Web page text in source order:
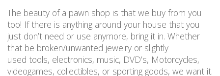
The beauty of a pawn shop is that we buy from you
too! If there is anything around your house that you
just don’t need or use anymore, bring it in. Whether
that be broken/unwanted jewelry or slightly
used tools, electronics, music, DVD’s, Motorcycles,
videogames, collectibles, or sporting goods, we want it.